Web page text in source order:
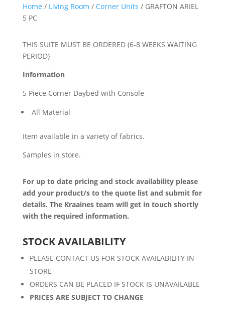
Home / Living Room / Corner Units / GRAFTON ARIEL
5 PC
THIS SUITE MUST BE ORDERED (6-8 WEEKS WAITING
PERIOD)
Information
5 Piece Corner Daybed with Console
All Material
Item available in a variety of fabrics.
Samples in store.
For up to date pricing and stock availability please
add your product/s to the quote list and submit for
details. The Kraaines team will get in touch shortly
with the required information.
STOCK AVAILABILITY
PLEASE CONTACT US FOR STOCK AVAILABILITY IN
STORE
ORDERS CAN BE PLACED IF STOCK IS UNAVAILABLE
PRICES ARE SUBJECT TO CHANGE